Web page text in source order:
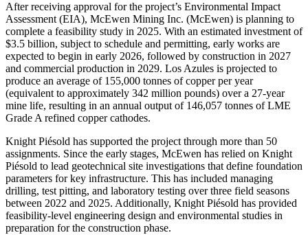
After receiving approval for the project’s Environmental Impact
Assessment (EIA), McEwen Mining Inc. (McEwen) is planning to
complete a feasibility study in 2025. With an estimated investment of
$3.5 billion, subject to schedule and permitting, early works are
expected to begin in early 2026, followed by construction in 2027
and commercial production in 2029. Los Azules is projected to
produce an average of 155,000 tonnes of copper per year
(equivalent to approximately 342 million pounds) over a 27-year
mine life, resulting in an annual output of 146,057 tonnes of LME
Grade A refined copper cathodes.
Knight Piésold has supported the project through more than 50
assignments. Since the early stages, McEwen has relied on Knight
Piésold to lead geotechnical site investigations that define foundation
parameters for key infrastructure. This has included managing
drilling, test pitting, and laboratory testing over three field seasons
between 2022 and 2025. Additionally, Knight Piésold has provided
feasibility-level engineering design and environmental studies in
preparation for the construction phase.